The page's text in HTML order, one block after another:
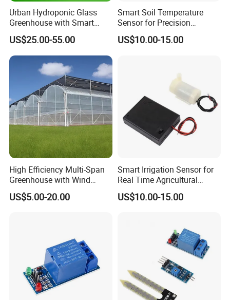
Urban Hydroponic Glass
Greenhouse with Smart
Growing Technology
US$25.00-55.00
Smart Soil Temperature
Sensor for Precision
Farming Irrigation Solutions
US$10.00-15.00
High Efficiency Multi-Span
Greenhouse with Wind
Resistance and Ventilation
US$5.00-20.00
Smart Irrigation Sensor for
Real Time Agricultural
Water Monitoring Systems
US$10.00-15.00